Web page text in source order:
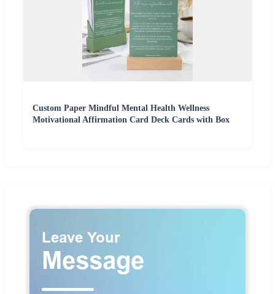
Custom Paper Mindful Mental Health Wellness
Motivational Affirmation Card Deck Cards with Box